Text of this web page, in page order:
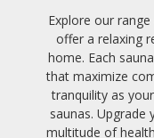
Explore our
offer a relaxing
home. Each
that maximize
tranquility as
saunas. Upgrade
multitude of